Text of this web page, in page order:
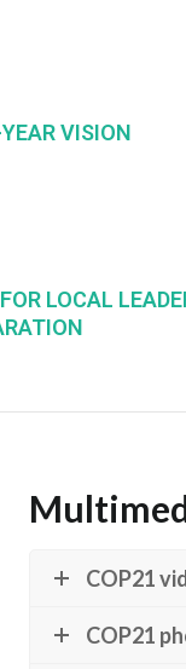
VISION
LOCAL
COP21
COP21